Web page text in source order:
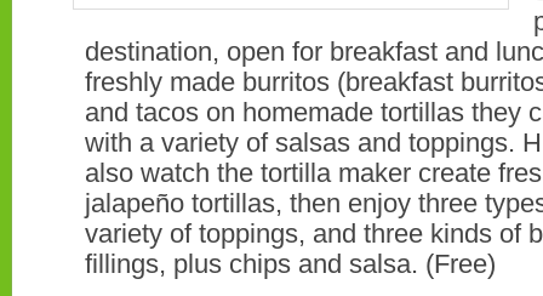
destination, open for breakfast and
freshly made burritos (breakfast
and tacos on homemade tortillas they
with a variety of salsas and toppings.
also watch the tortilla maker create
jalapeño tortillas, then enjoy three
variety of toppings, and three kinds of
fillings, plus chips and salsa. (Free)